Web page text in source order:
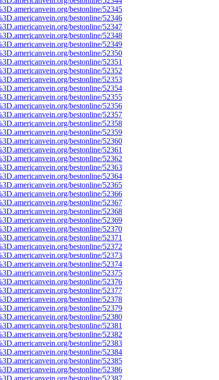
bestonline/52345
bestonline/52346
bestonline/52347
bestonline/52348
bestonline/52349
bestonline/52350
bestonline/52351
bestonline/52352
bestonline/52353
bestonline/52354
bestonline/52355
bestonline/52356
bestonline/52357
bestonline/52358
bestonline/52359
bestonline/52360
bestonline/52361
bestonline/52362
bestonline/52363
bestonline/52364
bestonline/52365
bestonline/52366
bestonline/52367
bestonline/52368
bestonline/52369
bestonline/52370
bestonline/52371
bestonline/52372
bestonline/52373
bestonline/52374
bestonline/52375
bestonline/52376
bestonline/52377
bestonline/52378
bestonline/52379
bestonline/52380
bestonline/52381
bestonline/52382
bestonline/52383
bestonline/52384
bestonline/52385
bestonline/52386
bestonline/52387